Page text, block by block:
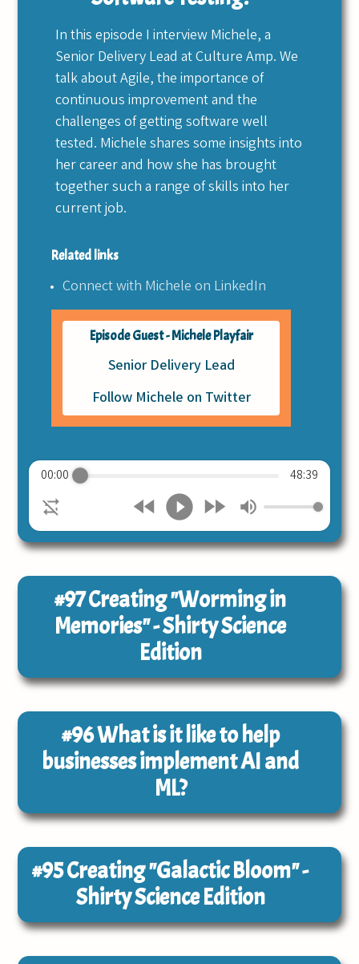
In this episode I interview Michele, a
Senior Delivery Lead at Culture Amp. We
talk about Agile, the importance of
continuous improvement and the
challenges of getting software well
tested. Michele shares some insights into
her career and how she has brought
together such a range of skills into her
current job.
Related links
Connect with Michele on LinkedIn
Episode Guest - Michele Playfair
Senior Delivery Lead
Follow Michele on Twitter
00:00 48:39
#97Creating "Worming in
Memories" - Shirty Science
Edition
#96What is it like to help
businesses implement AI and
ML?
#95Creating "Galactic Bloom" -
Shirty Science Edition